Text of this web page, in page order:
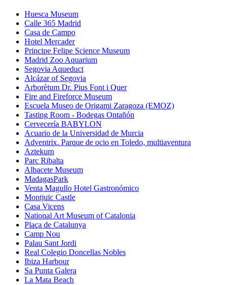
Huesca Museum
Calle 365 Madrid
Casa de Campo
Hotel Mercader
Principe Felipe Science Museum
Madrid Zoo Aquarium
Segovia Aqueduct
Alcázar of Segovia
Arborètum Dr. Pius Font i Quer
Fire and Fireforce Museum
Escuela Museo de Origami Zaragoza (EMOZ)
Tasting Room - Bodegas Ontañón
Cervecería BABYLON
Acuario de la Universidad de Murcia
Adventrix. Parque de ocio en Toledo, multiaventura
Aztekum
Parc Ribalta
Albacete Museum
MadagasPark
Venta Magullo Hotel Gastronómico
Montjuïc Castle
Casa Vicens
National Art Museum of Catalonia
Plaça de Catalunya
Camp Nou
Palau Sant Jordi
Real Colegio Doncellas Nobles
Ibiza Harbour
Sa Punta Galera
La Mata Beach